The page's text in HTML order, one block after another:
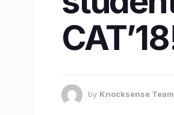
by Knocksense Team